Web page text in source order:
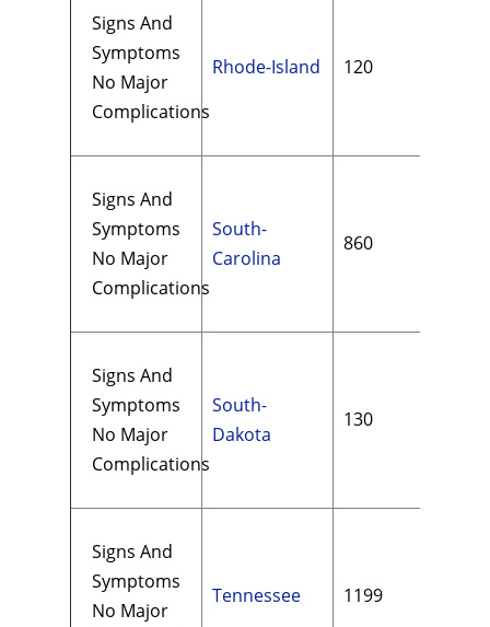
Signs And
Symptoms
No Major
Complications
Rhode-Island 120
Signs And
Symptoms
No Major
Complications
South-
Carolina
860
Signs And
Symptoms
No Major
Complications
South-
Dakota
130
Signs And
Symptoms
No Major
Tennessee 1199